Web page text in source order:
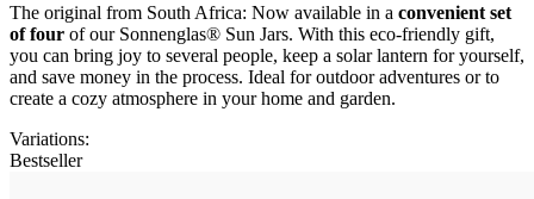
The original from South Africa: Now available in a convenient set
of four of our Sonnenglas® Sun Jars. With this eco-friendly gift,
you can bring joy to several people, keep a solar lantern for yourself,
and save money in the process. Ideal for outdoor adventures or to
create a cozy atmosphere in your home and garden.
Variations:
Bestseller